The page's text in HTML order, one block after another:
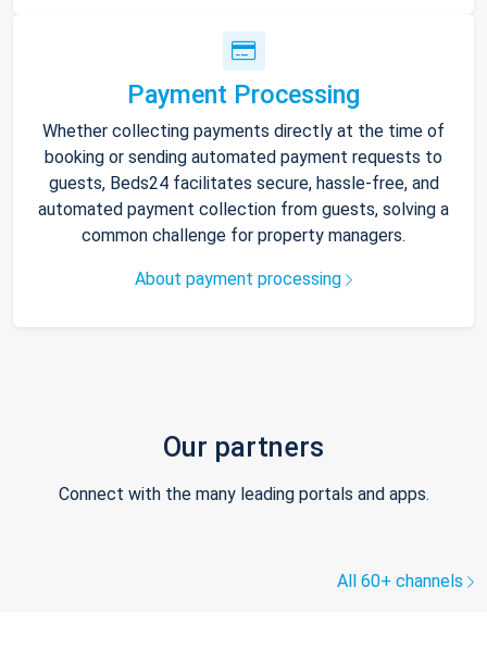
Payment Processing
Whether collecting payments directly at the time of
booking or sending automated payment requests to
guests, Beds24 facilitates secure, hassle-free, and
automated payment collection from guests, solving a
common challenge for property managers.
About payment processing
Our partners
Connect with the many leading portals and apps.
All 60+ channels